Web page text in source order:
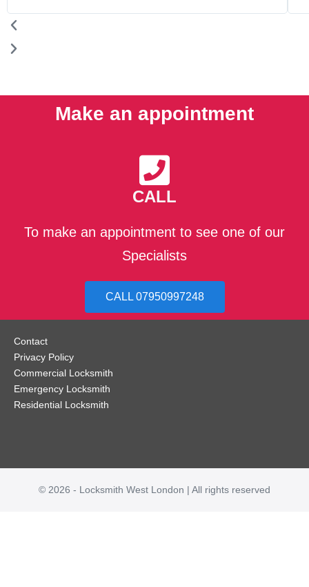
Make an appointment
CALL
To make an appointment to see one of our
Specialists
CALL 07950997248
Contact
Privacy Policy
Commercial Locksmith
Emergency Locksmith
Residential Locksmith
© 2026 - Locksmith West London | All rights reserved